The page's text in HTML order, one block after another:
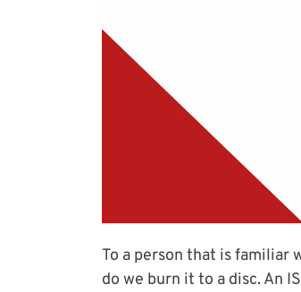
To a person that is familiar
do we burn it to a disc. An